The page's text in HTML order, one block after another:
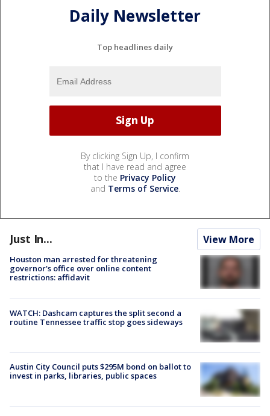
Daily Newsletter
Top headlines daily
By clicking Sign Up, I confirm
that I have read and agree
to the Privacy Policy
and Terms of Service.
Just In... View More
Houston man arrested for threatening
governor's office over online content
restrictions: affidavit
WATCH: Dashcam captures the split second a
routine Tennessee traffic stop goes sideways
Austin City Council puts $295M bond on ballot to
invest in parks, libraries, public spaces